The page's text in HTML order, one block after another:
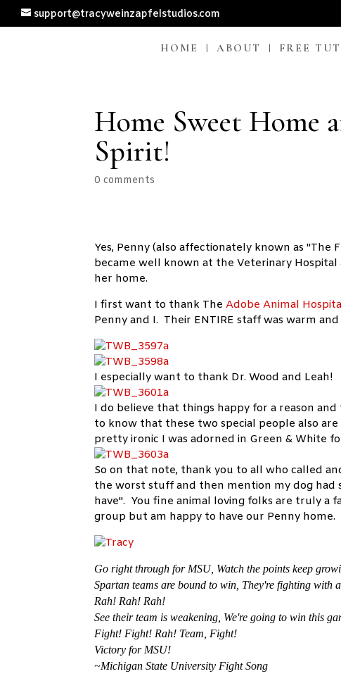
support@tracyweinzapfelstudios.com
HOME ABOUT FREE
Home Sweet Home
Spirit!
0 comments
Yes, Penny (also affectionately known as "The
became well known at the Veterinary
her home.
I first want to thank TheAdobe Animal
Penny and I. Their ENTIRE staff was warm
I especially want to thank Dr. Wood and Leah!
I do believe that things happy for a reason
to know that these two special people also
pretty ironic I was adorned in Green & White
So on that note, thank you to all who called
the worst stuff and then mention my dog had
have". You fine animal loving folks are truly
group but am happy to have our Penny home.
Go right through for MSU, Watch the points keep
Spartan teams are bound to win, They're fighting with
Rah! Rah! Rah!
See their team is weakening, We're going to win this
Fight! Fight! Rah! Team, Fight!
Victory for MSU!
~Michigan State University Fight Song